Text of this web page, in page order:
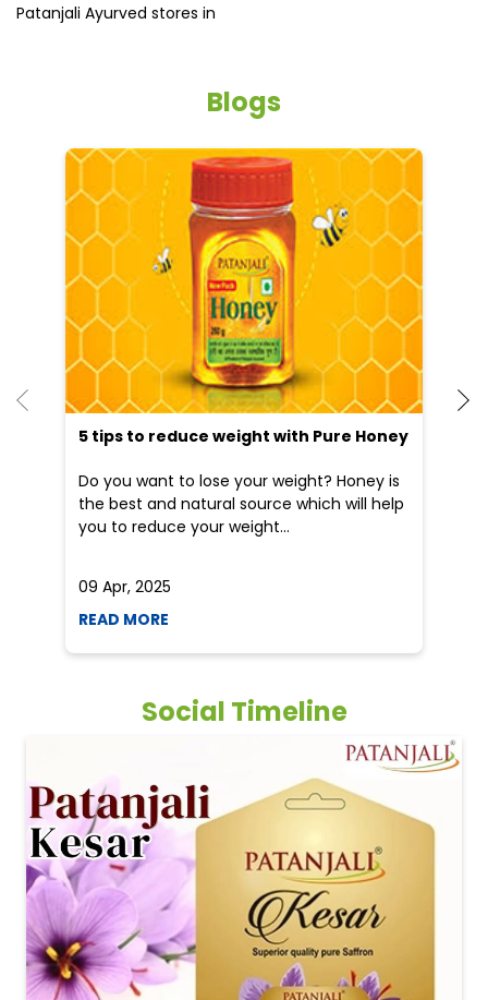
Patanjali Ayurved stores in
Blogs
5 tips to reduce weight with Pure Honey
Do you want to lose your weight? Honey is
the best and natural source which will help
you to reduce your weight...
09 Apr, 2025
READ MORE
Social Timeline